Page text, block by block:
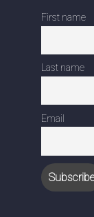
First name
Last name
Email